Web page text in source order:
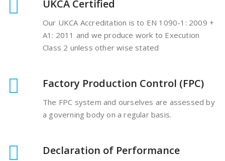
UKCA Certified
Our UKCA Accreditation is to EN 1090-1: 2009 +
A1: 2011 and we produce work to Execution
Class 2 unless other wise stated
Factory Production Control (FPC)
The FPC system and ourselves are assessed by
a governing body on a regular basis.
Declaration of Performance